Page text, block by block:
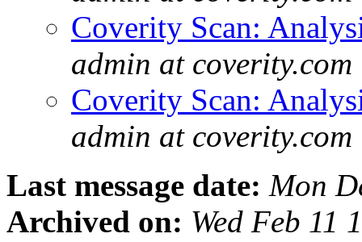
Coverity Scan:
admin at coverity.com
Coverity Scan:
admin at coverity.com
Last message date: Mon
Archived on: Wed Feb 11